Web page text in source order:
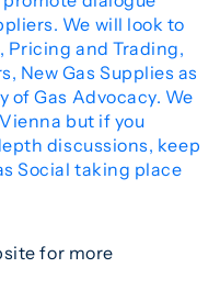
We will look to
Pricing and Trading,
New Gas Supplies as
Gas Advocacy. We
but if you
discussions, keep
Social taking place
for more